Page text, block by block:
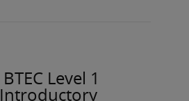
BTEC Level 1
Introductory